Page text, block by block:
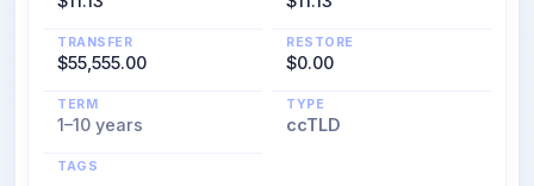
TRANSFER
$55,555.00
RESTORE
$0.00
TERM
1–10 years
TYPE
ccTLD
TAGS